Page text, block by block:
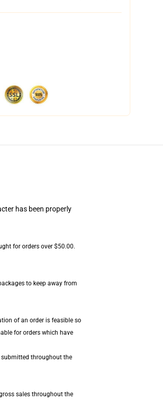
has been properly
for orders over $50.00.
to keep away from
of an order is feasible so
for orders which have
submitted throughout the
sales throughout the